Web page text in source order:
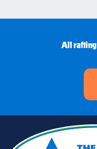
All rafting